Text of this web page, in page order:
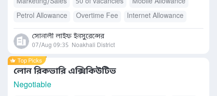
Petrol Allowance
Overtime Fee
Internet Allowance
Health Insurance
Accommodation
Free Meals/Food
Transport Allowance
সোনালী লাইফ ইনসুরেন্সের
07/Aug 09:35 Noakhali District
লোন রিকভারি এক্সিকিউটিভ
Negotiable